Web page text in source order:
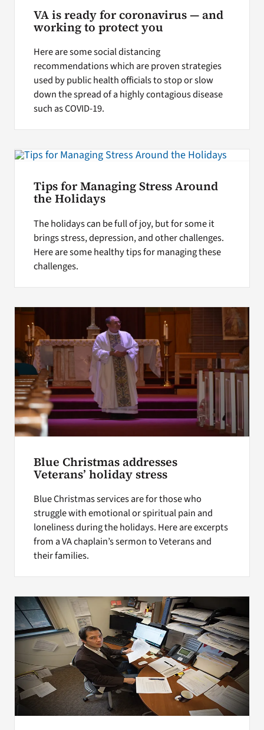
VA is ready for coronavirus — and
working to protect you
Here are some social distancing
recommendations which are proven strategies
used by public health officials to stop or slow
down the spread of a highly contagious disease
such as COVID-19.
Tips for Managing Stress Around
the Holidays
The holidays can be full of joy, but for some it
brings stress, depression, and other challenges.
Here are some healthy tips for managing these
challenges.
Blue Christmas addresses
Veterans’ holiday stress
Blue Christmas services are for those who
struggle with emotional or spiritual pain and
loneliness during the holidays. Here are excerpts
from a VA chaplain’s sermon to Veterans and
their families.